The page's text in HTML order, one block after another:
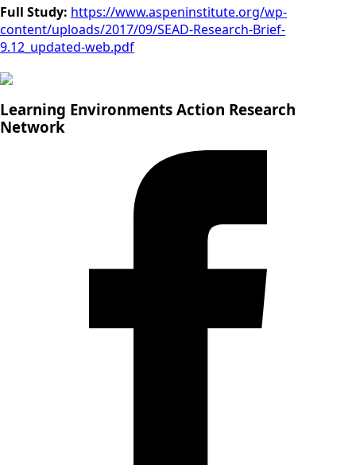
Full Study: https://www.aspeninstitute.org/wp-
content/uploads/2017/09/SEAD-Research-Brief-
9.12_updated-web.pdf
Learning Environments Action Research
Network